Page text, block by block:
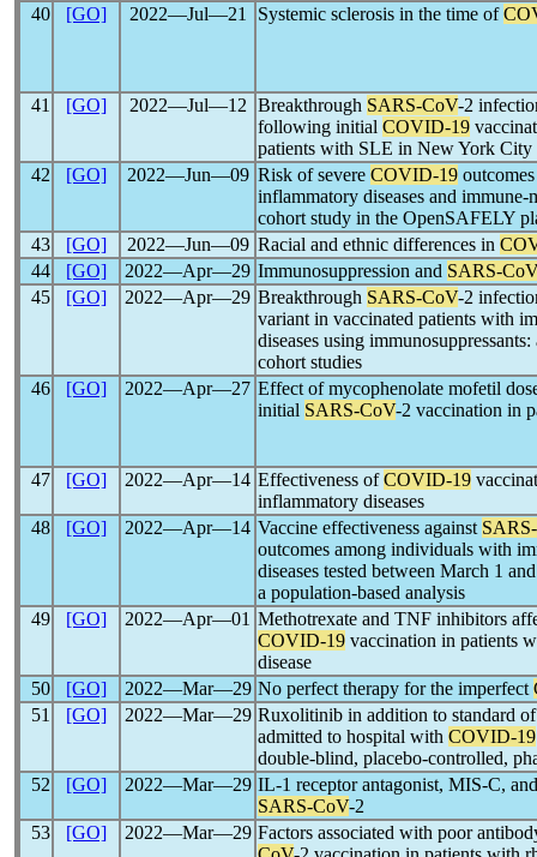
40 [GO] 2022―Jul―21 Systemic sclerosis in the time of
41 [GO] 2022―Jul―12 Breakthrough SARS-CoV-2
following initial COVID-19
patients with SLE in New York City
42
[GO] 2022―Jun―09 Risk of severe COVID-19
inflammatory diseases and
cohort study in the OpenSAFELY
43
[GO] 2022―Jun―09 Racial and ethnic differences in
44
[GO] 2022―Apr―29 Immunosuppression and SARS-CoV
45
[GO] 2022―Apr―29 Breakthrough SARS-CoV-2
variant in vaccinated patients with
diseases using
cohort studies
46
[GO] 2022―Apr―27 Effect of mycophenolate mofetil
initial SARS-CoV-2 vaccination in
47 [GO] 2022―Apr―14 Effectiveness ofCOVID-19
inflammatory diseases
48
[GO] 2022―Apr―14 Vaccine effectiveness against
outcomes among individuals with
diseases tested between March 1
a population-based analysis
49
[GO] 2022―Apr―01 Methotrexate and TNF inhibitors
COVID-19 vaccination in patients
disease
50
[GO] 2022―Mar―29 No perfect therapy for the imperfect
51
[GO] 2022―Mar―29 Ruxolitinib in addition to standard
admitted to hospital with COVID-19
double-blind, placebo-controlled,
52
[GO] 2022―Mar―29 IL-1 receptor antagonist, MIS-C,
SARS-CoV-2
53
[GO] 2022―Mar―29 Factors associated with poor